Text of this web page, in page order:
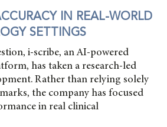
IN REAL-WORLD
SETTINGS
i-scribe, an AI-powered
has taken a research-led
Rather than relying solely
the company has focused
in real clinical